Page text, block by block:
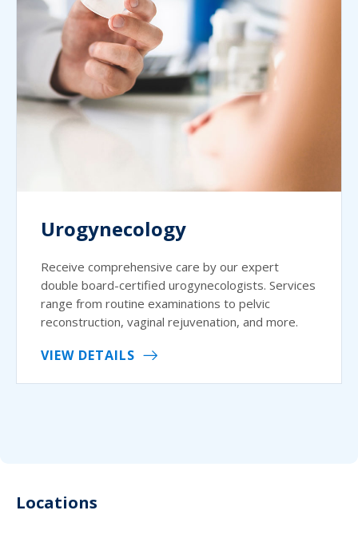
Urogynecology
Receive comprehensive care by our expert
double board-certified urogynecologists. Services
range from routine examinations to pelvic
reconstruction, vaginal rejuvenation, and more.
VIEW DETAILS
Locations